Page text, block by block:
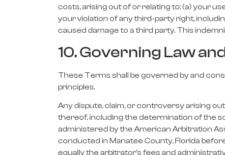
costs, arising out of or relating to: (a) your
your violation of any third-party right,
caused damage to a third party. This
10. Governing Law
These Terms shall be governed by and
principles.
Any dispute, claim, or controversy arising
thereof, including the determination of the
administered by the American Arbitration
conducted in Manatee County, Florida
equally the arbitrator’s fees and